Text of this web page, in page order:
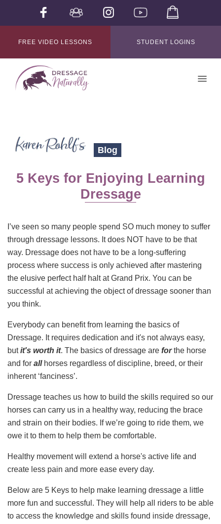
FREE VIDEO LESSONS STUDENT LOGINS
Blog
5 Keys for Enjoying Learning
Dressage
I’ve seen so many people spend SO much money to suffer
through dressage lessons. It does NOT have to be that
way. Dressage does not have to be a long-suffering
process where success is only achieved after mastering
the elusive perfect half halt at Grand Prix. You can be
successful at achieving the object of dressage sooner than
you think.
Everybody can benefit from learning the basics of
Dressage. It requires dedication and it's not always easy,
butit's worth it. The basics of dressage are forthe horse
and for allhorses regardless of discipline, breed, or their
inherent ‘fanciness’.
Dressage teaches us how to build the skills required so our
horses can carry us in a healthy way, reducing the brace
and strain on their bodies. If we’re going to ride them, we
owe it to them to help them be comfortable.
Healthy movement will extend a horse's active life and
create less pain and more ease every day.
Below are 5 Keys to help make learning dressage a little
more fun and successful. They will help all riders to be able
to access the knowledge and skills found inside dressage,